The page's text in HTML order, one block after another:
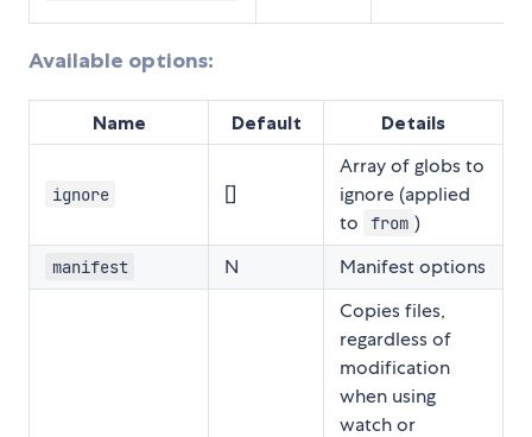
Available options:
Name Default Details
ignore []
Array of globs to
ignore (applied
to
from )
manifest N Manifest options
Copies files,
regardless of
modification
when using
watch or